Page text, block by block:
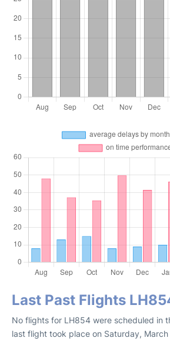
Last Past Flights
No flights for LH854 were scheduled in
last flight took place on Saturday,